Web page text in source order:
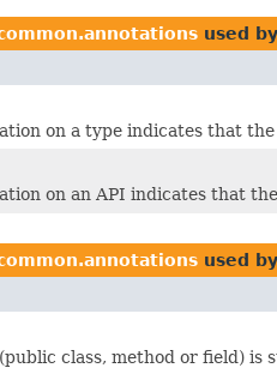
used
on a type indicates that
on an API indicates that
used
class, method or field) is